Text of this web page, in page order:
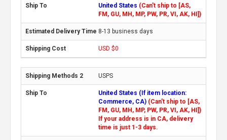
United States (Can't ship to [AS,
FM, GU, MH, MP, PW, PR, VI, AK, HI])
8-13 business days
USD $0
USPS
United States (If item location:
Commerce, CA) (Can't ship to [AS,
FM, GU, MH, MP, PW, PR, VI, AK, HI])
If your address is in CA, delivery
time is just 1-3 days.